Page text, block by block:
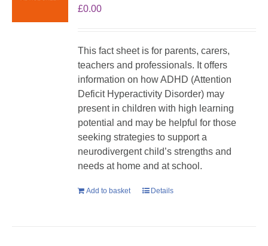
£0.00
This fact sheet is for parents, carers,
teachers and professionals. It offers
information on how ADHD (Attention
Deficit Hyperactivity Disorder) may
present in children with high learning
potential and may be helpful for those
seeking strategies to support a
neurodivergent child’s strengths and
needs at home and at school.
Add to basket Details